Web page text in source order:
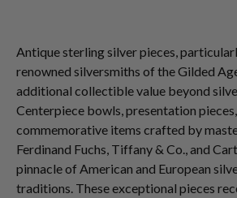
Antique sterling silver pieces,
renowned silversmiths of the Gilded
additional collectible value beyond
Centerpiece bowls, presentation
commemorative items crafted by
Ferdinand Fuchs, Tiffany & Co., and
pinnacle of American and European
traditions. These exceptional pieces